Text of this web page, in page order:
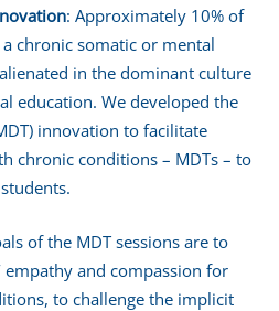
: Approximately 10% of
chronic somatic or mental
in the dominant culture
education. We developed the
innovation to facilitate
chronic conditions – MDTs – to
of the MDT sessions are to
empathy and compassion for
to challenge the implicit